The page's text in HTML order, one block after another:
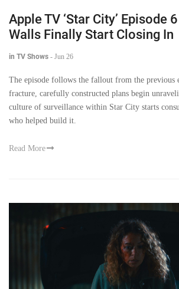
Apple TV ‘Star City’ Episode
Walls Finally Start Closing In
in TV Shows - Jun 26
The episode follows the fallout from the previous
fracture, carefully constructed plans begin
culture of surveillance within Star City starts
who helped build it.
Read More